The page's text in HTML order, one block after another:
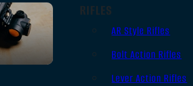
RIFLES
AR Style Rifles
Bolt Action Rifles
Lever Action Rifles